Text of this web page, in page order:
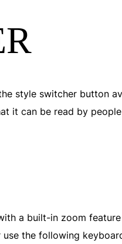
style switcher button
it can be read by
a built-in zoom
the following